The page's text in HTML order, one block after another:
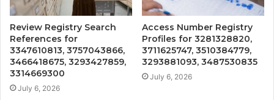
Review Registry Search
References for
3347610813, 3757043866,
3466418675, 3293427859,
3314669300
July 6, 2026
Access Number Registry
Profiles for 3281328820,
3711625747, 3510384779,
3293881093, 3487530835
July 6, 2026